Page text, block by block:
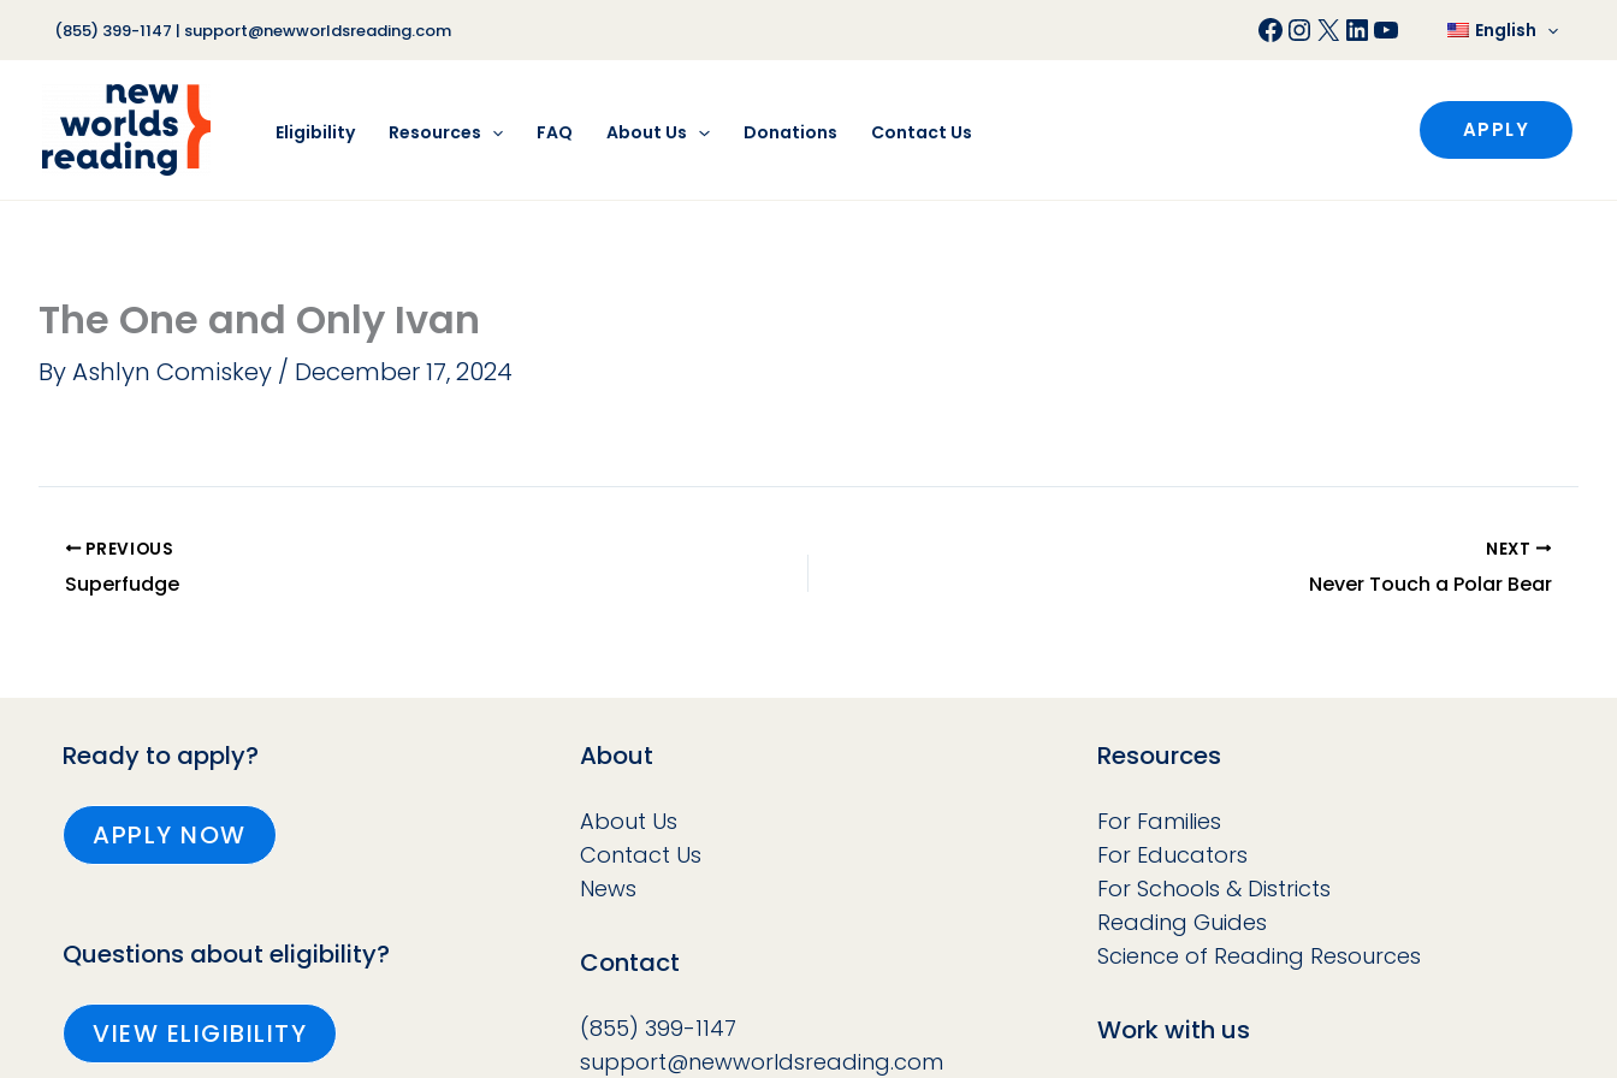
(855) 399-1147 | support@newworldsreading.com Facebook
Instagram
X LinkedIn
YouTubeEnglish
Eligibility Resources FAQ About Us Donations Contact Us APPLY
The One and Only Ivan
ByAshlyn Comiskey / December 17, 2024
PREVIOUS
Superfudge
NEXT
Never Touch a Polar Bear
Ready to apply?
APPLY NOW
Questions about eligibility?
VIEW ELIGIBILITY
About
About Us
Contact Us
News
Contact
(855) 399-1147
support@newworldsreading.com
Resources
For Families
For Educators
For Schools & Districts
Reading Guides
Science of Reading Resources
Work with us